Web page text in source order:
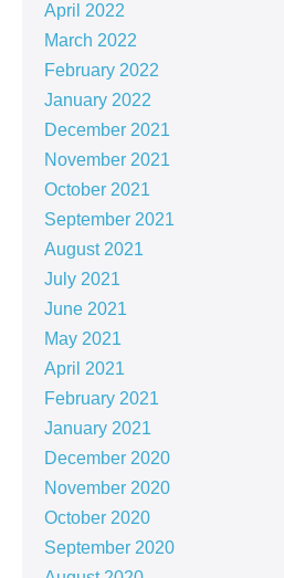
April 2022
March 2022
February 2022
January 2022
December 2021
November 2021
October 2021
September 2021
August 2021
July 2021
June 2021
May 2021
April 2021
February 2021
January 2021
December 2020
November 2020
October 2020
September 2020